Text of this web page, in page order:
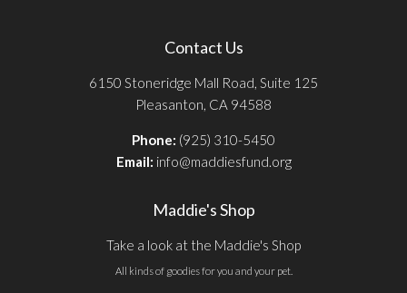
Contact Us
6150 Stoneridge Mall Road, Suite 125
Pleasanton, CA 94588
Phone: (925) 310-5450
Email: info@maddiesfund.org
Maddie's Shop
Take a look at the Maddie's Shop
All kinds of goodies for you and your pet.